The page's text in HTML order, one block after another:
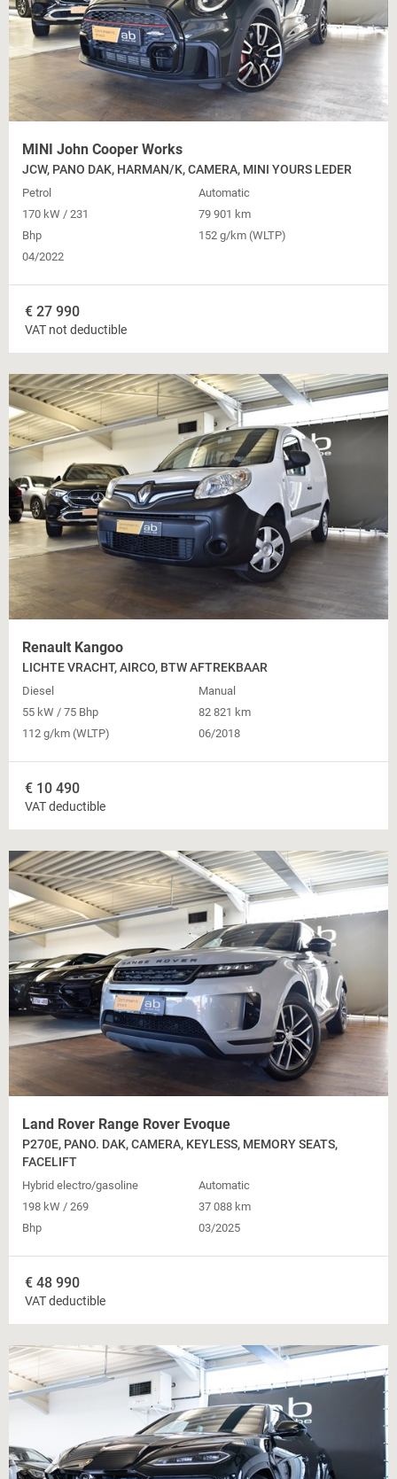
MINI John Cooper Works
JCW, PANO DAK, HARMAN/K, CAMERA, MINI YOURS LEDER
Petrol
Automatic
170 kW / 231
Bhp
79 901 km
152 g/km (WLTP)
04/2022
€ 27 990
VAT not deductible
Renault Kangoo
LICHTE VRACHT, AIRCO, BTW AFTREKBAAR
Diesel
Manual
55 kW / 75 Bhp
82 821 km
112 g/km (WLTP)
06/2018
€ 10 490
VAT deductible
Land Rover Range Rover Evoque
P270E, PANO. DAK, CAMERA, KEYLESS, MEMORY SEATS,
FACELIFT
Hybrid electro/gasoline
Automatic
198 kW / 269
Bhp
37 088 km
03/2025
€ 48 990
VAT deductible